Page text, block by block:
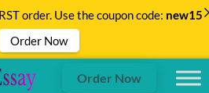
Order Now
order. Use the coupon code: new15
Order Now